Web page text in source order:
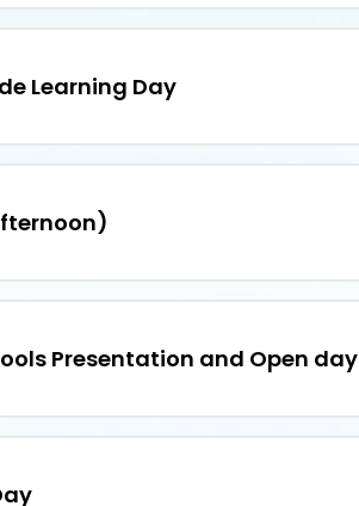
Learning Day
Presentation and Open day